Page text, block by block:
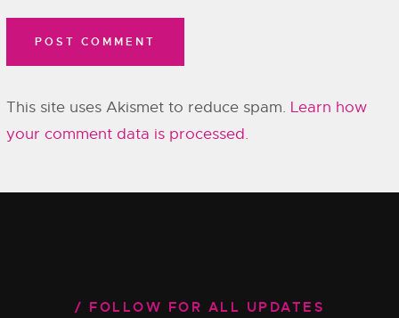
This site uses Akismet to reduce spam. Learn how
your comment data is processed.
FOLLOW FOR ALL UPDATES